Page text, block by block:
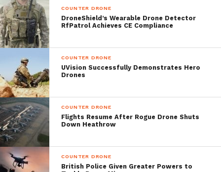
Remote control drone disruption
GPS disruption
Demonstrated and successfully tested, the
DroneDefender device has supplied a
response in federal field presentations. GPS
disturbance reactions and the remote
management are fast-acting, leading to
instant threat mitigation.
Runs for 2 hours
COUNTER DRONE
DroneShield’s Wearable Drone Detector
RfPatrol Achieves CE Compliance
COUNTER DRONE
UVision Successfully Demonstrates Hero
Drones
COUNTER DRONE
Flights Resume After Rogue Drone Shuts
Down Heathrow
COUNTER DRONE
British Police Given Greater Powers to